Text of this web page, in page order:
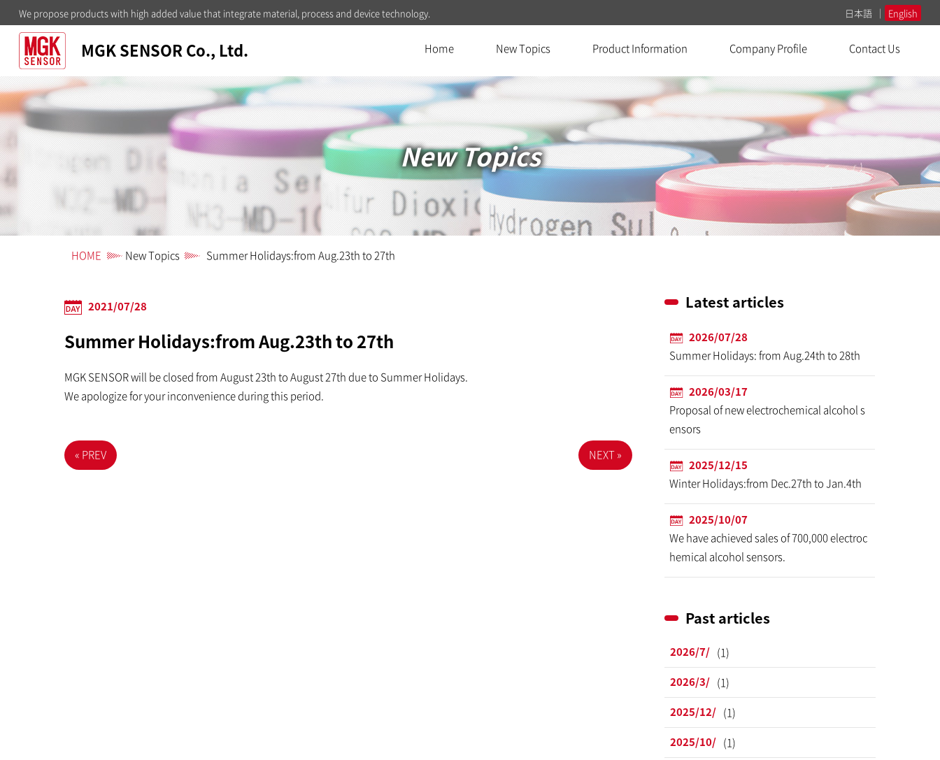
We propose products with high added value that integrate material, process and device technology. 日本語 English
MGK SENSOR Co., Ltd. Home New Topics Product Information Company Profile Contact Us
New Topics
HOME New Topics Summer Holidays:from Aug.23th to 27th
2021/07/28
Summer Holidays:from Aug.23th to 27th
MGK SENSOR will be closed from August 23th to August 27th due to Summer Holidays.
We apologize for your inconvenience during this period.
« PREV NEXT »
Latest articles
2026/07/28
Summer Holidays: from Aug.24th to 28th
2026/03/17
Proposal of new electrochemical alcohol s
ensors
2025/12/15
Winter Holidays:from Dec.27th to Jan.4th
2025/10/07
We have achieved sales of 700,000 electroc
hemical alcohol sensors.
Past articles
2026/7/ (1)
2026/3/ (1)
2025/12/ (1)
2025/10/ (1)